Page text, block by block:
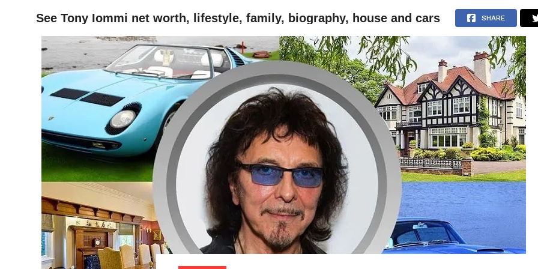
HOME NEWS ARTICLES INTERVIEWS
See Tony Iommi net worth, lifestyle, family, biography, house and cars SHARE